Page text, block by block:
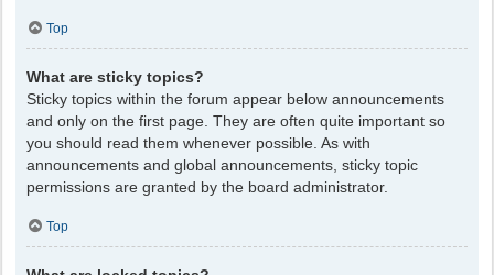
Top
What are sticky topics?
Sticky topics within the forum appear below announcements
and only on the first page. They are often quite important so
you should read them whenever possible. As with
announcements and global announcements, sticky topic
permissions are granted by the board administrator.
Top